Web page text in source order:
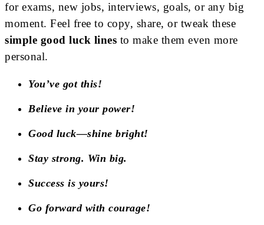
for exams, new jobs, interviews, goals, or any big
moment. Feel free to copy, share, or tweak these
simple good luck lines to make them even more
personal.
You’ve got this!
Believe in your power!
Good luck—shine bright!
Stay strong. Win big.
Success is yours!
Go forward with courage!